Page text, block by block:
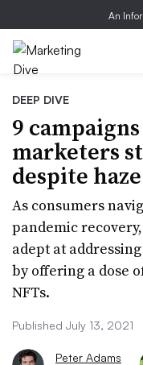
An
DEEP DIVE
9
marketers
despite
As consumers
pandemic
adept at
by offering a dose
NFTs.
Published July 13, 2021
Peter Adams